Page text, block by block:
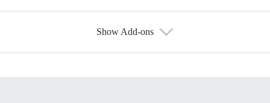
Show Add-ons